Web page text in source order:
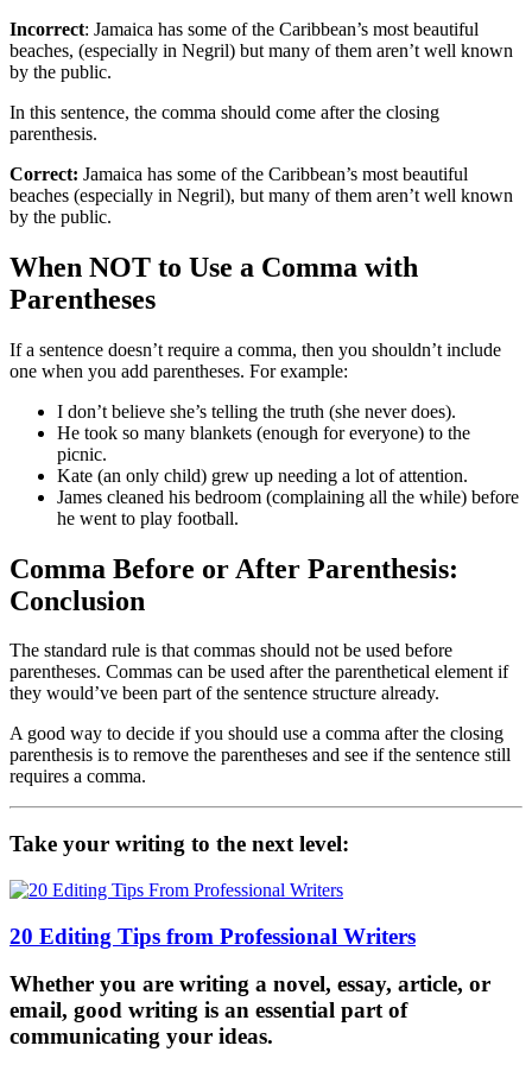
Incorrect: Jamaica has some of the Caribbean’s most beautiful
beaches, (especially in Negril) but many of them aren’t well known
by the public.
In this sentence, the comma should come after the closing
parenthesis.
Correct: Jamaica has some of the Caribbean’s most beautiful
beaches (especially in Negril), but many of them aren’t well known
by the public.
When NOT to Use a Comma with
Parentheses
If a sentence doesn’t require a comma, then you shouldn’t include
one when you add parentheses. For example:
I don’t believe she’s telling the truth (she never does).
He took so many blankets (enough for everyone) to the
picnic.
Kate (an only child) grew up needing a lot of attention.
James cleaned his bedroom (complaining all the while) before
he went to play football.
Comma Before or After Parenthesis:
Conclusion
The standard rule is that commas should not be used before
parentheses. Commas can be used after the parenthetical element if
they would’ve been part of the sentence structure already.
A good way to decide if you should use a comma after the closing
parenthesis is to remove the parentheses and see if the sentence still
requires a comma.
Take your writing to the next level:
20 Editing Tips from Professional Writers
Whether you are writing a novel, essay, article, or
email, good writing is an essential part of
communicating your ideas.